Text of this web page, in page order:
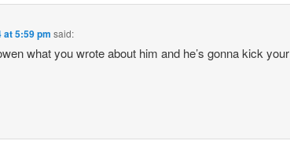
at 5:59 pm said:
what you wrote about him and he’s gonna kick your